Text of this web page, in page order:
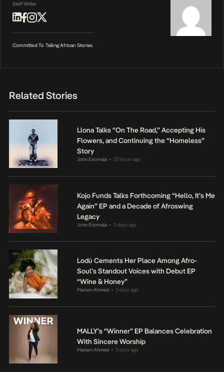
Staff Writer
Committed To Telling African Stories.
Related Stories
Llona Talks “On The Road,” Accepting His
Flowers, and Continuing the “Homeless”
Story
John Eriomala • 20 hours ago
Kojo Funds Talks Forthcoming “Hello, It’s Me
Again” EP and a Decade of Afroswing
Legacy
John Eriomala • 2 days ago
Lodù Cements Her Place Among Afro-
Soul’s Standout Voices with Debut EP
“Wine & Honey”
Mariam Ahmed • 3 days ago
MALLY’s “Winner” EP Balances Celebration
With Sincere Worship
Mariam Ahmed • 3 days ago